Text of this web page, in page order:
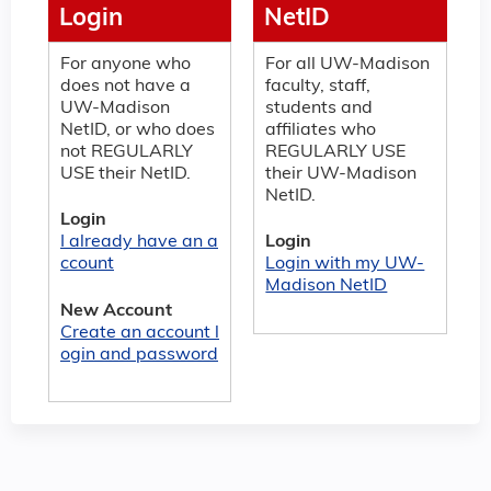
NetID
For all UW-Madison
faculty, staff,
students and
affiliates who
REGULARLY USE
their UW-Madison
NetID.
Login
Login with my UW-
Madison NetID
Login
For anyone who
does not have a
UW-Madison
NetID, or who does
not REGULARLY
USE their NetID.
Login
I already have an a
ccount
New Account
Create an account l
ogin and password